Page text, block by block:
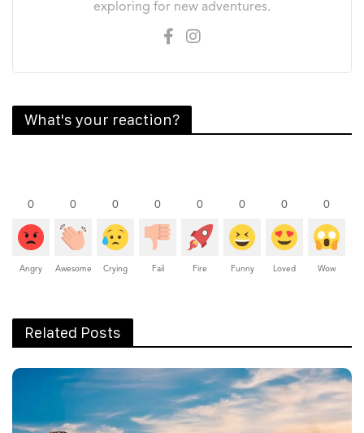
exploring for new adventures.
What's your reaction?
0
Angry
0
Awesome
0
Crying
0
Fail
0
Fire
0
Funny
0
Loved
0
Wow
Related Posts